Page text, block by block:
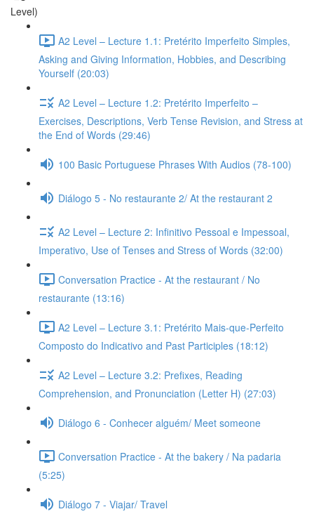
Level)
A2 Level – Lecture 1.1: Pretérito Imperfeito Simples,
Asking and Giving Information, Hobbies, and Describing
Yourself (20:03)
A2 Level – Lecture 1.2: Pretérito Imperfeito –
Exercises, Descriptions, Verb Tense Revision, and Stress at
the End of Words (29:46)
100 Basic Portuguese Phrases With Audios (78-100)
Diálogo 5 - No restaurante 2/ At the restaurant 2
A2 Level – Lecture 2: Infinitivo Pessoal e Impessoal,
Imperativo, Use of Tenses and Stress of Words (32:00)
Conversation Practice - At the restaurant / No
restaurante (13:16)
A2 Level – Lecture 3.1: Pretérito Mais-que-Perfeito
Composto do Indicativo and Past Participles (18:12)
A2 Level – Lecture 3.2: Prefixes, Reading
Comprehension, and Pronunciation (Letter H) (27:03)
Diálogo 6 - Conhecer alguém/ Meet someone
Conversation Practice - At the bakery / Na padaria
(5:25)
Diálogo 7 - Viajar/ Travel